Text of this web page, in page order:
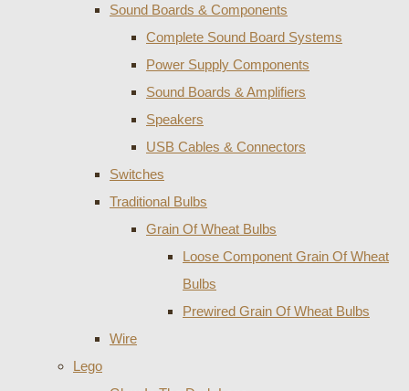
Sound Boards & Components
Complete Sound Board Systems
Power Supply Components
Sound Boards & Amplifiers
Speakers
USB Cables & Connectors
Switches
Traditional Bulbs
Grain Of Wheat Bulbs
Loose Component Grain Of Wheat
Bulbs
Prewired Grain Of Wheat Bulbs
Wire
Lego